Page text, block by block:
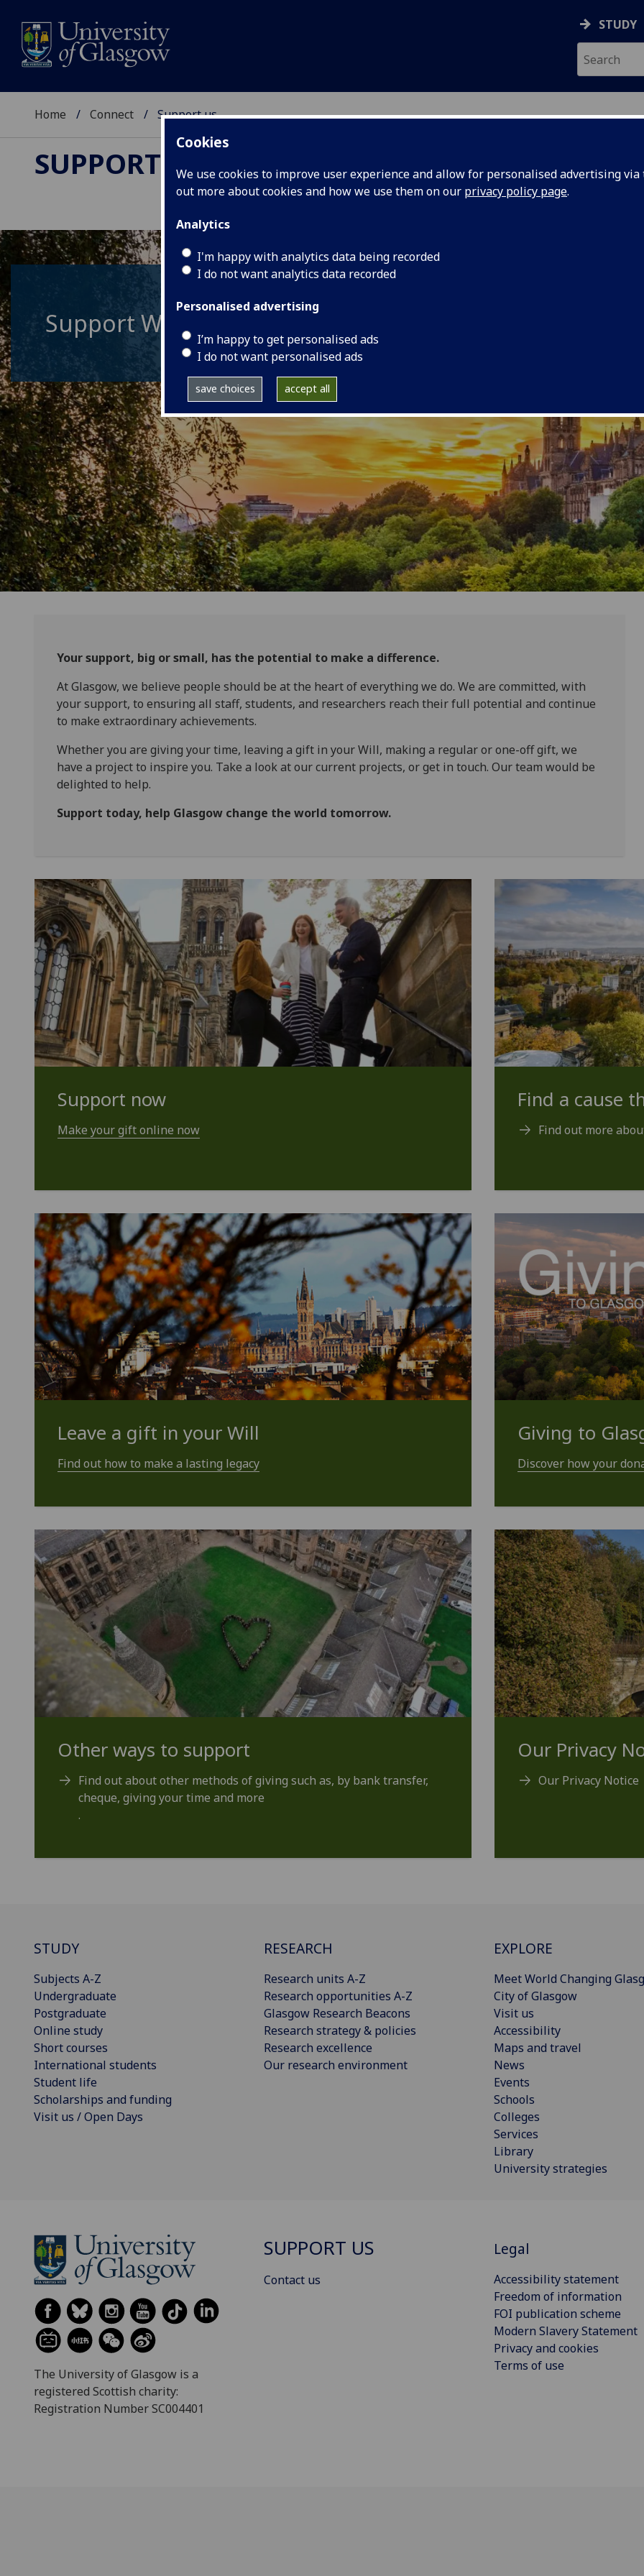
Cookies
We use cookies to improve user experience and allow for personalised advertising
out more about cookies and how we use them on our privacy policy page.
Analytics
I'm happy with analytics data being recorded
I do not want analytics data recorded
Personalised advertising
I’m happy to get personalised ads
I do not want personalised ads
save choices accept all
STUDY
Home Connect Support us
SUPPORT US
Support World Changing Glasgow
Your support, big or small, has the potential to make a difference.
At Glasgow, we believe people should be at the heart of everything we do. We are committed, with
your support, to ensuring all staff, students, and researchers reach their full potential and continue
to make extraordinary achievements.
Whether you are giving your time, leaving a gift in your Will, making a regular or one-off gift, we
have a project to inspire you. Take a look at our current projects, or get in touch. Our team would be
delighted to help.
Support today, help Glasgow change the world tomorrow.
Support now
Make your gift online now
Find a cause
Find out more
Leave a gift in your Will
Find out how to make a lasting legacy
Giving to
Discover how your
Other ways to support
Find out about other methods of giving such as, by bank transfer,
cheque, giving your time and more
.
Our Privacy
Our Privacy Notice
STUDY
Subjects A-Z
Undergraduate
Postgraduate
Online study
Short courses
International students
Student life
Scholarships and funding
Visit us / Open Days
RESEARCH
Research units A-Z
Research opportunities A-Z
Glasgow Research Beacons
Research strategy & policies
Research excellence
Our research environment
EXPLORE
Meet World Changing
City of Glasgow
Visit us
Accessibility
Maps and travel
News
Events
Schools
Colleges
Services
Library
University strategies
The University of Glasgow is a
registered Scottish charity:
Registration Number SC004401
SUPPORT US
Contact us
Legal
Accessibility statement
Freedom of information
FOI publication scheme
Modern Slavery Statement
Privacy and cookies
Terms of use